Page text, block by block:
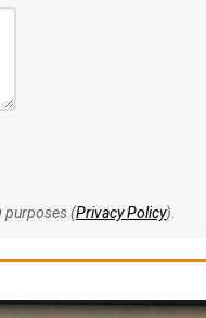
purposes (Privacy Policy).